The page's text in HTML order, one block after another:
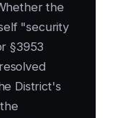
the
"security
§3953
District's